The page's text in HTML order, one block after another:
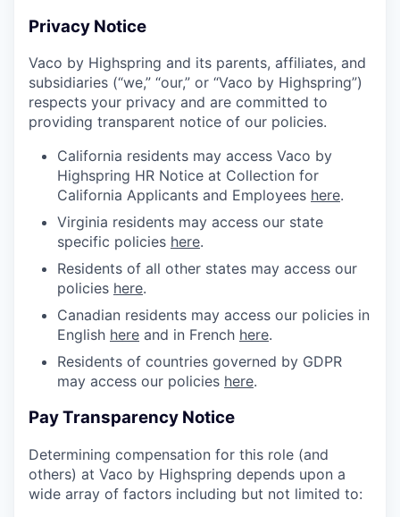
Privacy Notice
Vaco by Highspring and its parents, affiliates, and
subsidiaries (“we,” “our,” or “Vaco by Highspring”)
respects your privacy and are committed to
providing transparent notice of our policies.
California residents may access Vaco by
Highspring HR Notice at Collection for
California Applicants and Employees here.
Virginia residents may access our state
specific policies here.
Residents of all other states may access our
policies here.
Canadian residents may access our policies in
English here and in French here.
Residents of countries governed by GDPR
may access our policies here.
Pay Transparency Notice
Determining compensation for this role (and
others) at Vaco by Highspring depends upon a
wide array of factors including but not limited to: